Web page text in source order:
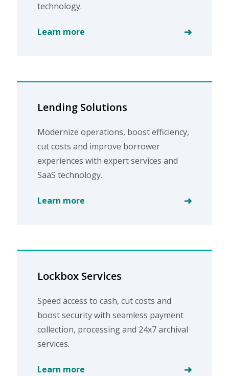
technology.
Learn more
Lending Solutions
Modernize operations, boost efficiency,
cut costs and improve borrower
experiences with expert services and
SaaS technology.
Learn more
Lockbox Services
Speed access to cash, cut costs and
boost security with seamless payment
collection, processing and 24x7 archival
services.
Learn more